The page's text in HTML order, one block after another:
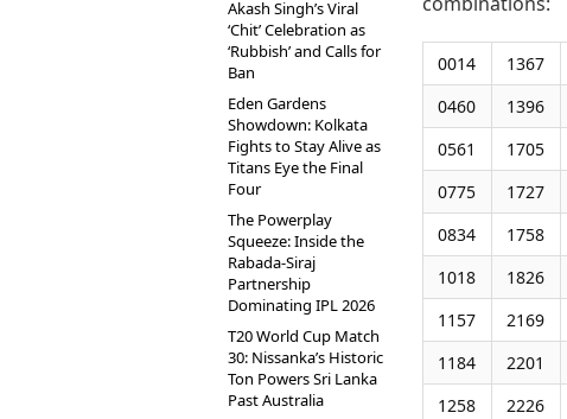
Akash Singh’s Viral
‘Chit’ Celebration as
‘Rubbish’ and Calls for
Ban
Eden Gardens
Showdown: Kolkata
Fights to Stay Alive as
Titans Eye the Final
Four
The Powerplay
Squeeze: Inside the
Rabada-Siraj
Partnership
Dominating IPL 2026
T20 World Cup Match
30: Nissanka’s Historic
Ton Powers Sri Lanka
Past Australia
0014 1367
0460
1396
0561
1705
0775
1727
0834
1758
1018
1826
1157
2169
1184
2201
1258
2226